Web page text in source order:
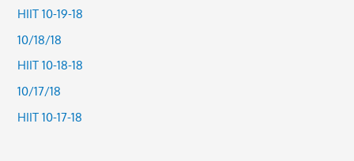
c
r
:
HIIT 10-19-18
10/18/18
HIIT 10-18-18
10/17/18
HIIT 10-17-18